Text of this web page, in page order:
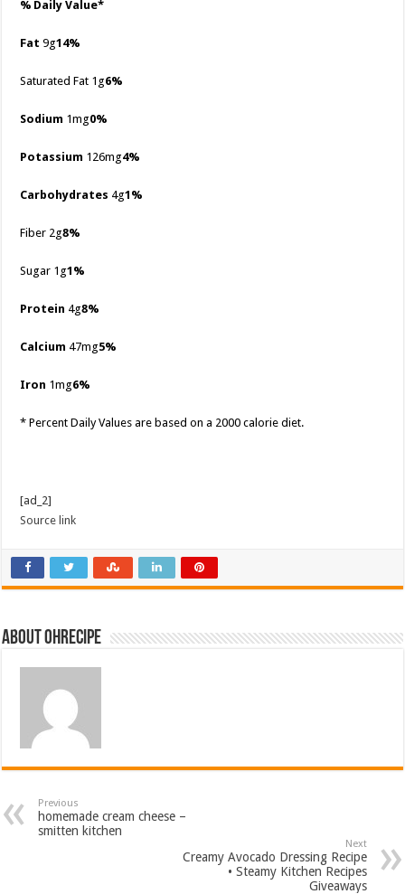
% Daily Value*
Fat 9g14%
Saturated Fat 1g6%
Sodium 1mg0%
Potassium 126mg4%
Carbohydrates 4g1%
Fiber 2g8%
Sugar 1g1%
Protein 4g8%
Calcium 47mg5%
Iron 1mg6%
* Percent Daily Values are based on a 2000 calorie diet.
[ad_2]
Source link
About ohrecipe
Previous
homemade cream cheese –
smitten kitchen
Next
Creamy Avocado Dressing Recipe
• Steamy Kitchen Recipes
Giveaways